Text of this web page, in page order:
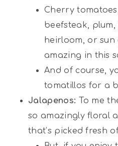
Cherry
beefsteak, plum,
heirloom, or sun
amazing in this
And of course,
tomatillos for a
Jalapenos: To me
so amazingly floral
that’s picked fresh